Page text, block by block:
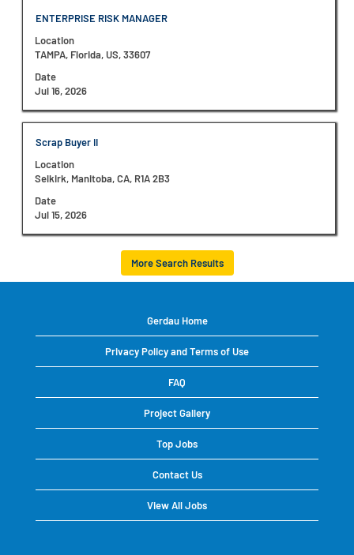
of
the
job
information.
Title
ENTERPRISE RISK MANAGER
Location
TAMPA, Florida, US, 33607
Date
Jul 16, 2026
Select
space
bar
to
view
full
of
the
job
information.
Title
Scrap Buyer II
Location
Selkirk, Manitoba, CA, R1A 2B3
Date
Jul 15, 2026
Select
space
bar
to
view
full
the
More Search Results
Gerdau Home
Privacy Policy and Terms of Use
FAQ
Project Gallery
Top Jobs
Contact Us
View All Jobs